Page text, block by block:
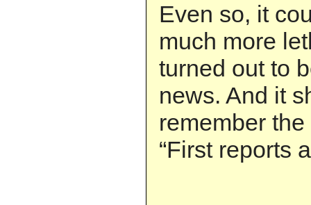
Even so, it
much more
turned out to
news. And it
remember
“First reports